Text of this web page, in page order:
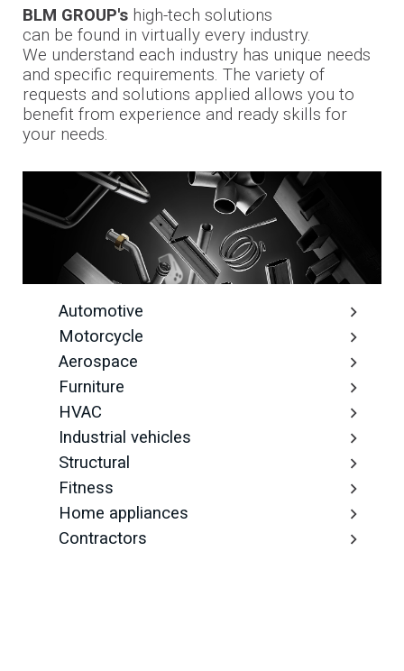
BLM GROUP'shigh-tech solutions
can be found in virtually every industry.
We understand each industry has unique needs
and specific requirements. The variety of
requests and solutions applied allows you to
benefit from experience and ready skills for
your needs.
Automotive
Motorcycle
Aerospace
Furniture
HVAC
Industrial vehicles
Structural
Fitness
Home appliances
Contractors